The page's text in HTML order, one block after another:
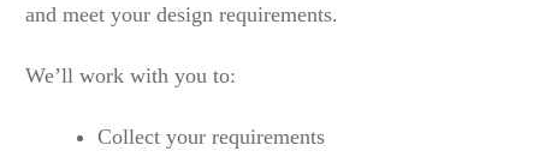
and meet your design requirements.
We’ll work with you to:
Collect your requirements